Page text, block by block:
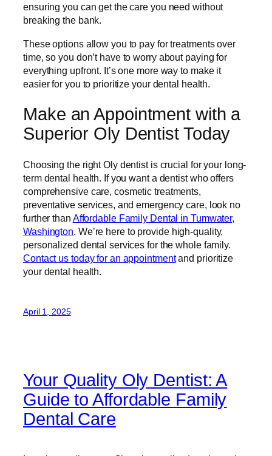
ensuring you can get the care you need without
breaking the bank.
These options allow you to pay for treatments over
time, so you don’t have to worry about paying for
everything upfront. It’s one more way to make it
easier for you to prioritize your dental health.
Make an Appointment with a
Superior Oly Dentist Today
Choosing the right Oly dentist is crucial for your long-
term dental health. If you want a dentist who offers
comprehensive care, cosmetic treatments,
preventative services, and emergency care, look no
further than Affordable Family Dental in Tumwater,
Washington. We’re here to provide high-quality,
personalized dental services for the whole family.
Contact us today for an appointmentand prioritize
your dental health.
April 1, 2025
Your Quality Oly Dentist: A
Guide to Affordable Family
Dental Care